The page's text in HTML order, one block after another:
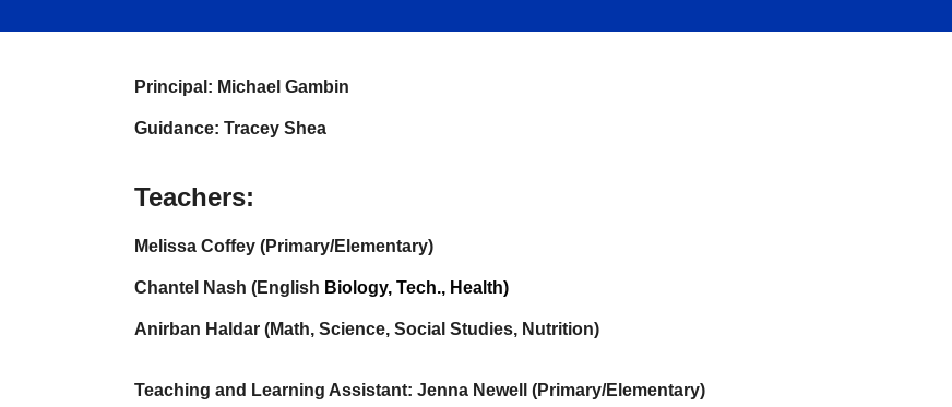
Principal: Michael Gambin
Guidance: Tracey Shea
Teachers:
Melissa Coffey (Primary/Elementary)
Chantel Nash (English Biology, Tech., Health)
Anirban Haldar (Math, Science, Social Studies, Nutrition)
Teaching and Learning Assistant: Jenna Newell (Primary/Elementary)